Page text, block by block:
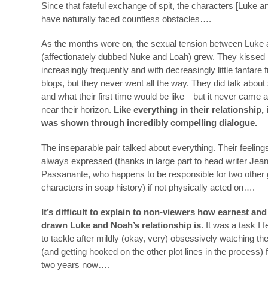
Since that fateful exchange of spit, the characters [Luke
have naturally faced countless obstacles….
As the months wore on, the sexual tension between Luke
(affectionately dubbed Nuke and Loah) grew. They kissed
increasingly frequently and with decreasingly little fanfare
blogs, but they never went all the way. They did talk
and what their first time would be like—but it never came
near their horizon. Like everything in their relationship,
was shown through incredibly compelling dialogue.
The inseparable pair talked about everything. Their
always expressed (thanks in large part to head writer Jean
Passanante, who happens to be responsible for two other
characters in soap history) if not physically acted on….
It’s difficult to explain to non-viewers how earnest
drawn Luke and Noah’s relationship is. It was a task I
to tackle after mildly (okay, very) obsessively watching
(and getting hooked on the other plot lines in the process)
two years now….